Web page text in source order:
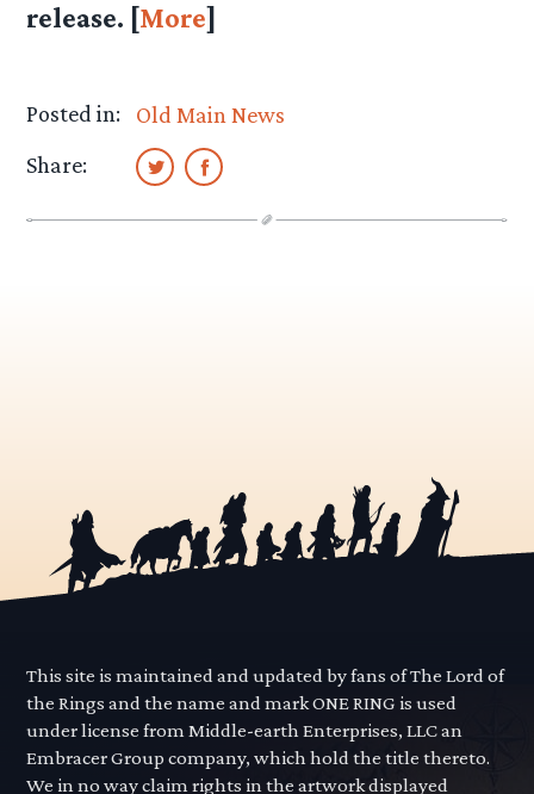
release. [More]
Posted in:
Old Main News
Share:
This site is maintained and updated by fans of The Lord of
the Rings and the name and mark ONE RING is used
under license from Middle-earth Enterprises, LLC an
Embracer Group company, which hold the title thereto.
We in no way claim rights in the artwork displayed